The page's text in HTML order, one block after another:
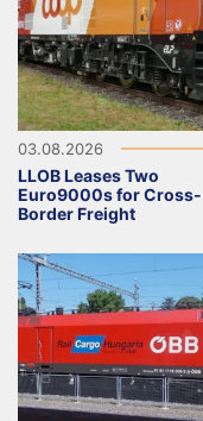
03.08.2026
LLOB Leases Two
Euro9000s for Cross-
Border Freight